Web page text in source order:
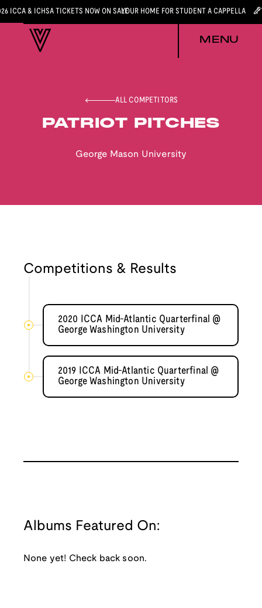
ICCA & ICHSA TICKETS NOW ON SALEYOUR HOME FOR STUDENT A CAPPELLA
MENU
ALL COMPETITORS
PATRIOT PITCHES
George Mason University
Competitions & Results
2020 ICCA Mid-Atlantic Quarterfinal @
George Washington University
2019 ICCA Mid-Atlantic Quarterfinal @
George Washington University
Albums Featured On:
None yet! Check back soon.